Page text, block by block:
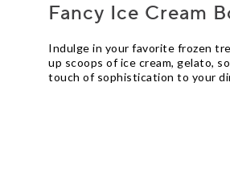
Fancy Ice Cream
Indulge in your favorite frozen
up scoops of ice cream, gelato,
touch of sophistication to your